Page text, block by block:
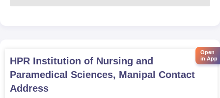
HPR Institution of Nursing and
Paramedical Sciences, Manipal Contact
Address
Open
in App